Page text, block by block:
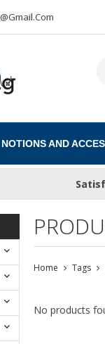
NOTIONS AND
Home Tags
No products